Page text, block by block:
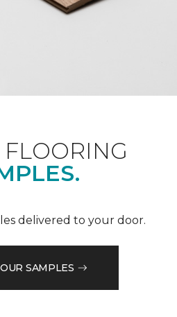
delivered to your door.
SAMPLES